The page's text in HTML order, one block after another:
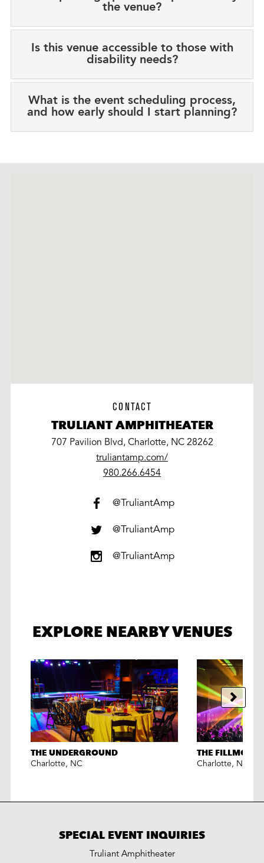
the venue?
Is this venue accessible to those with
disability needs?
What is the event scheduling process,
and how early should I start planning?
CONTACT
TRULIANT AMPHITHEATER
707 Pavilion Blvd, Charlotte, NC 28262
truliantamp.com/
work
980.266.6454
@TruliantAmp
@TruliantAmp
@TruliantAmp
EXPLORE NEARBY VENUES
THE UNDERGROUND
Charlotte, NC
THE FILLMORE
Charlotte, NC
SPECIAL EVENT INQUIRIES
Truliant Amphitheater